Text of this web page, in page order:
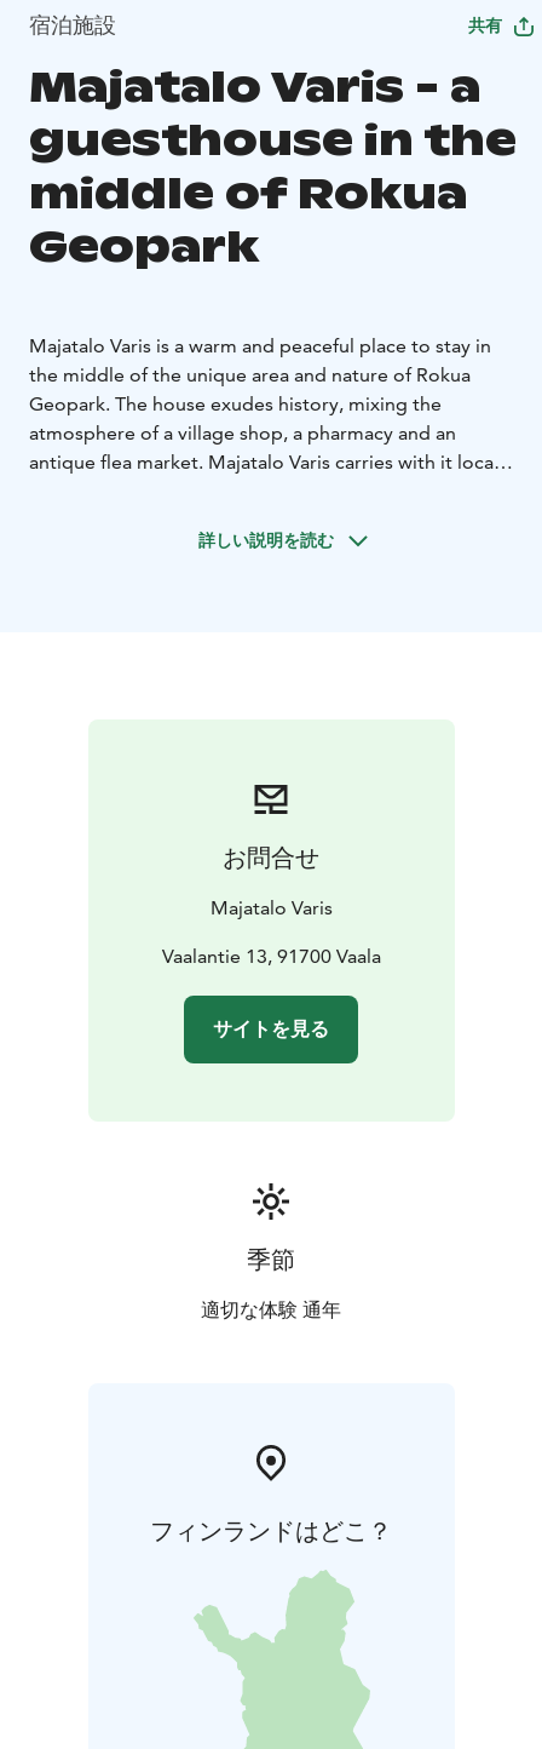
宿泊施設 共有
Majatalo Varis - a
guesthouse in the
middle of Rokua
Geopark
Majatalo Varis is a warm and peaceful place to stay in
the middle of the unique area and nature of Rokua
Geopark. The house exudes history, mixing the
atmosphere of a village shop, a pharmacy and an
antique flea market. Majatalo Varis carries with it local
Today, Majatalo Varis invites you to stop, take a deep
Majatalo Varis serves as an excellent base for trips to
Rokua Geopark, but it is also a place to rest, be and
enjoy the peace of the north. Majatalo Varis welcomes
travelers, nature lovers and those seeking peace – just
You can stop by for a coffee or refreshments at Pub
Pikku Varis downstairs or even organize a private event
詳しい説明を読む
お問合せ
Majatalo Varis
Vaalantie 13, 91700 Vaala
サイトを見る
季節
適切な体験 通年
フィンランドはどこ？